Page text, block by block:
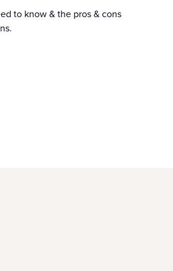
to know & the pros & cons